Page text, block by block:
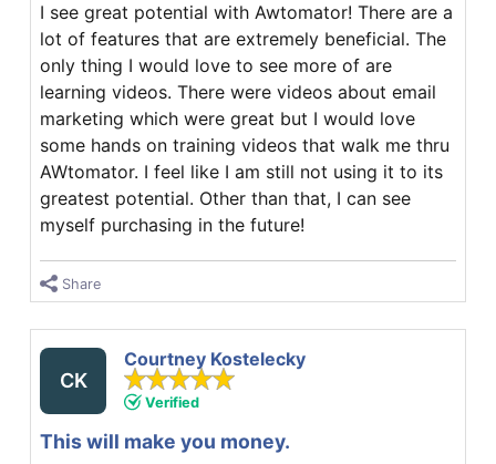
I see great potential with Awtomator! There are a
lot of features that are extremely beneficial. The
only thing I would love to see more of are
learning videos. There were videos about email
marketing which were great but I would love
some hands on training videos that walk me thru
AWtomator. I feel like I am still not using it to its
greatest potential. Other than that, I can see
myself purchasing in the future!
Share
CK
Courtney Kostelecky
Verified
This will make you money.